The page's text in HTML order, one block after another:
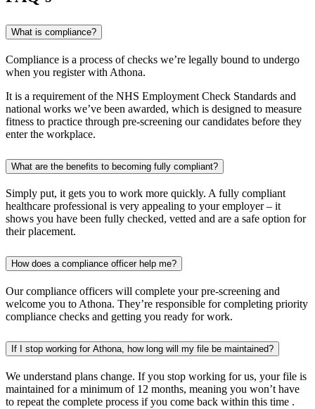
What is compliance?
Compliance is a process of checks we’re legally bound to undergo
when you register with Athona.
It is a requirement of the NHS Employment Check Standards and
national works we’ve been awarded, which is designed to measure
fitness to practice through pre-screening our candidates before they
enter the workplace.
What are the benefits to becoming fully compliant?
Simply put, it gets you to work more quickly. A fully compliant
healthcare professional is very appealing to your employer – it
shows you have been fully checked, vetted and are a safe option for
their placement.
How does a compliance officer help me?
Our compliance officers will complete your pre-screening and
welcome you to Athona. They’re responsible for completing priority
compliance checks and getting you ready for work.
If I stop working for Athona, how long will my file be maintained?
We understand plans change. If you stop working for us, your file is
maintained for a minimum of 12 months, meaning you won’t have
to repeat the complete process if you come back within this time .